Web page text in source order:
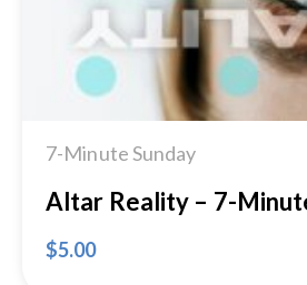
7-Minute Sunday
Altar Reality – 7-
$5.00